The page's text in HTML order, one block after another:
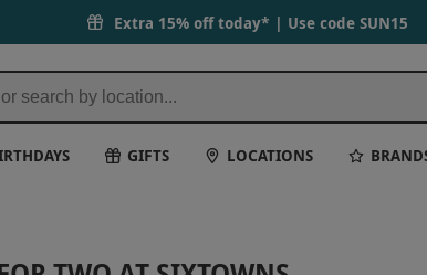
Extra 15% off today* | Use code SUN15
GIFTS LOCATIONS